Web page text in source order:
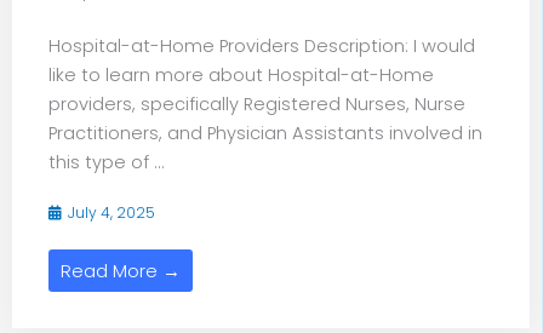
Hospital-at-Home Providers Description: I would
like to learn more about Hospital-at-Home
providers, specifically Registered Nurses, Nurse
Practitioners, and Physician Assistants involved in
this type of ...
July 4, 2025
Read More →